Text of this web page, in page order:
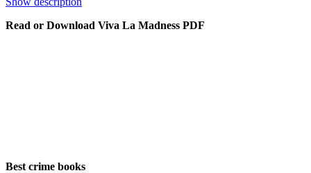
Read or Download Viva La Madness PDF
Best crime books